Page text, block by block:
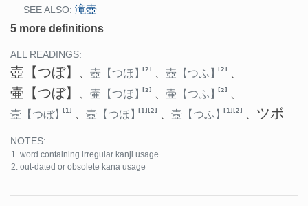
SEE ALSO: 滝壺
5 more definitions
ALL READINGS:
壺 【つぼ】 、 壺 【つほ】[2] 、 壺 【つふ】[2] 、
壷 【つぼ】 、 壷 【つほ】[2] 、 壷 【つふ】[2]
、
壼 【つぼ】[1] 、 壼 【つほ】[1] [2] 、 壼 【つふ】[1] [2] 、 ツボ
NOTES:
word containing irregular kanji usage
out-dated or obsolete kana usage